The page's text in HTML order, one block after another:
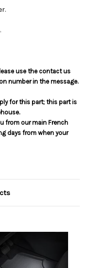
use the contact us
number in the message.
for this part; this part is
from our main French
days from when your